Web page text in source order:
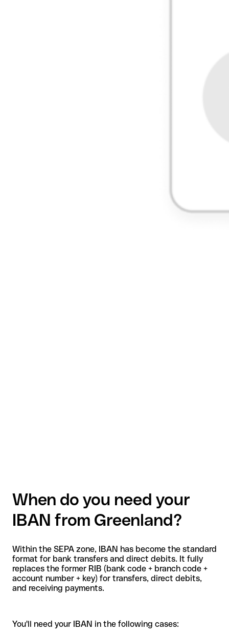
When do you need your
IBAN from Greenland?
Within the SEPA zone, IBAN has become the standard
format for bank transfers and direct debits. It fully
replaces the former RIB (bank code + branch code +
account number + key) for transfers, direct debits,
and receiving payments.
You'll need your IBAN in the following cases: